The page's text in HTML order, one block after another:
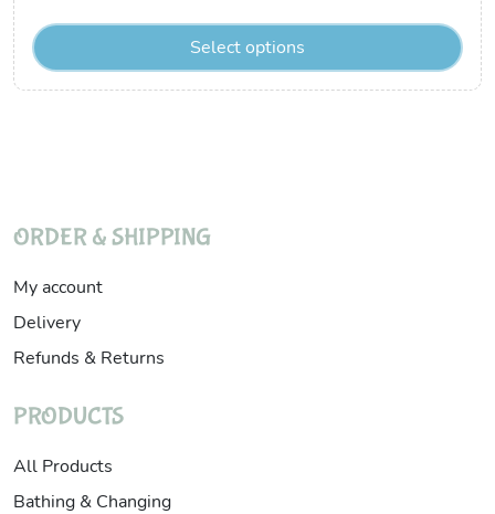
Select options
ORDER & SHIPPING
My account
Delivery
Refunds & Returns
PRODUCTS
All Products
Bathing & Changing